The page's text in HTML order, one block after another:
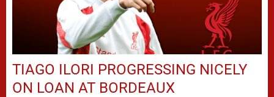
TIAGO ILORI PROGRESSING NICELY
ON LOAN AT BORDEAUX